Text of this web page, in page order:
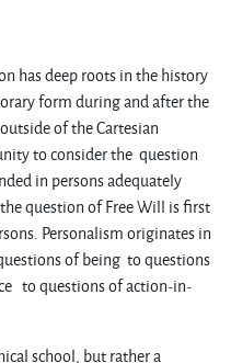
has deep roots in the history
form during and after the
of the Cartesian
to consider the question
in persons adequately
question of Free Will is first
Personalism originates in
of being to questions
to questions of action-in-
school, but rather a